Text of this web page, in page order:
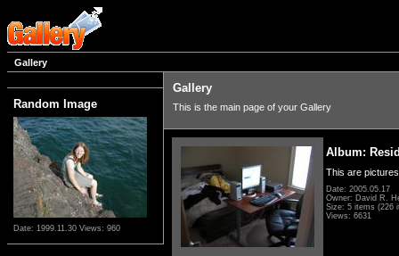
Gallery
Random Image
Date: 1999.11.30 Views: 960
Gallery
This is the main page of your Gallery
Album:
This are
Date: 2005.05.17
Owner: David R.
Size: 5 items (226
Views: 6631